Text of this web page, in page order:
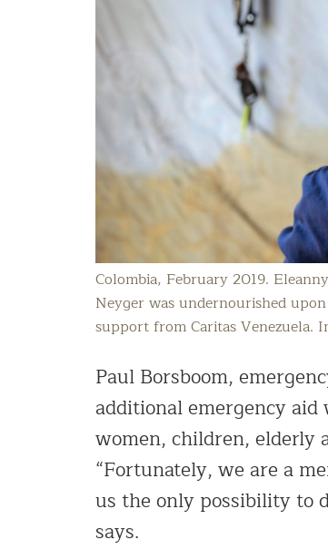
Colombia, February 2019.
Neyger was undernourished
support from Caritas Venezuela.
Paul Borsboom,
additional emergency
women, children, elderly
“Fortunately, we are a
us the only possibility to
says.